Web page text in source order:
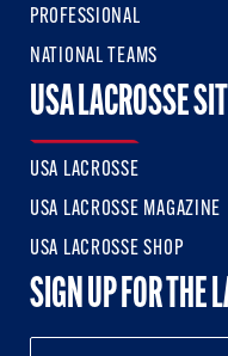
PROFESSIONAL
NATIONAL TEAMS
USA LACROSSE
USA LACROSSE
USA LACROSSE MAGAZINE
USA LACROSSE SHOP
SIGN UP FOR THE